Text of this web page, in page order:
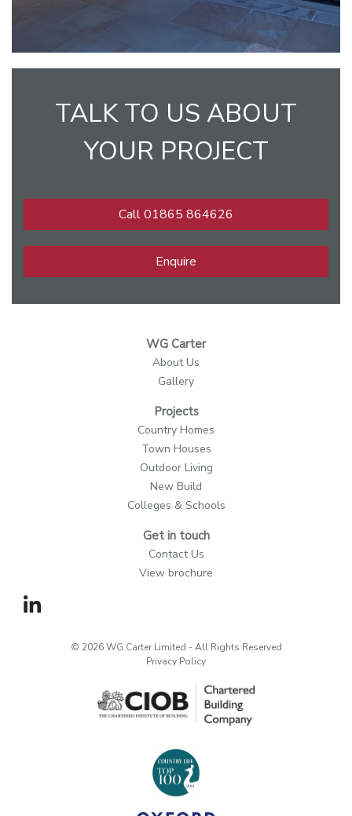
TALK TO US ABOUT
YOUR PROJECT
Call 01865 864626
Enquire
WG Carter
About Us
Gallery
Projects
Country Homes
Town Houses
Outdoor Living
New Build
Colleges & Schools
Get in touch
Contact Us
View brochure
© 2026 WG Carter Limited - All Rights Reserved
Privacy Policy